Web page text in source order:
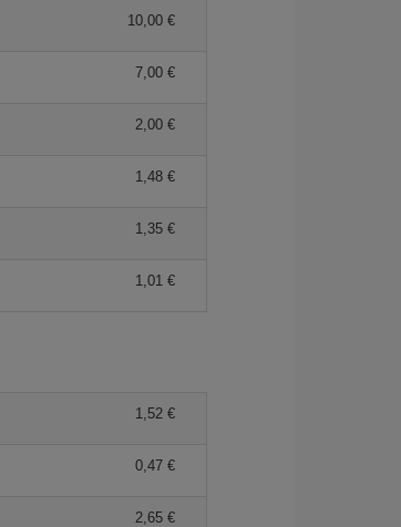
10,00 €
7,00 €
2,00 €
1,48 €
1,35 €
1,01 €
1,52 €
0,47 €
2,65 €